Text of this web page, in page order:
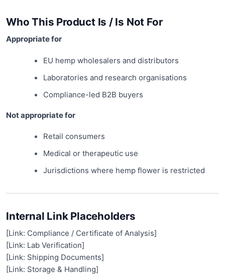
Who This Product Is / Is Not For
Appropriate for
EU hemp wholesalers and distributors
Laboratories and research organisations
Compliance-led B2B buyers
Not appropriate for
Retail consumers
Medical or therapeutic use
Jurisdictions where hemp flower is restricted
Internal Link Placeholders
[Link: Compliance / Certificate of Analysis]
[Link: Lab Verification]
[Link: Shipping Documents]
[Link: Storage & Handling]